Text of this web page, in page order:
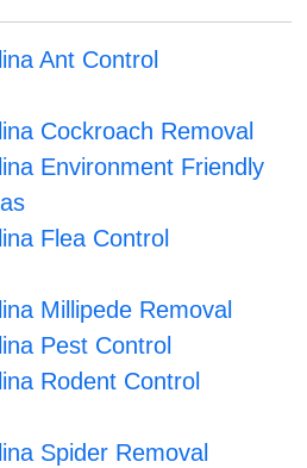
Ant Control
Cockroach Removal
Environment Friendly
Flea Control
Millipede Removal
Pest Control
Rodent Control
Spider Removal